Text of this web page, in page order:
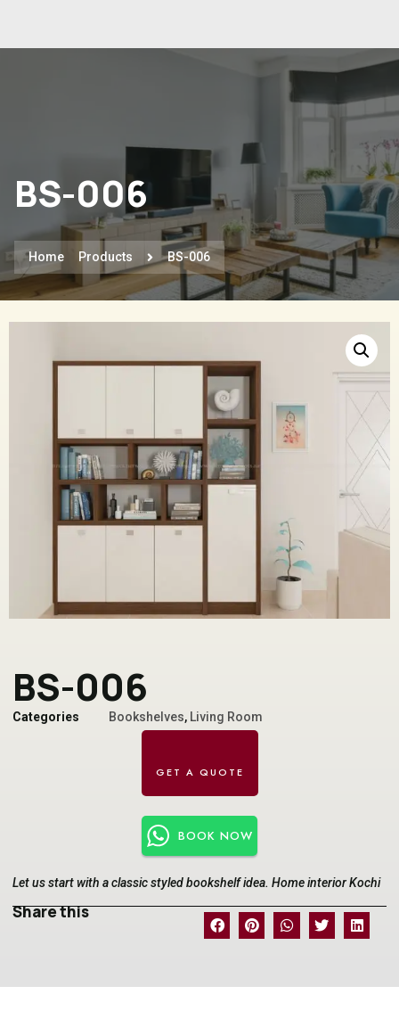
BS-006
Home Products BS-006
BS-006
Categories Bookshelves, Living Room
BOOK NOW
Let us start with a classic styled bookshelf idea. Home interior Kochi
Share this